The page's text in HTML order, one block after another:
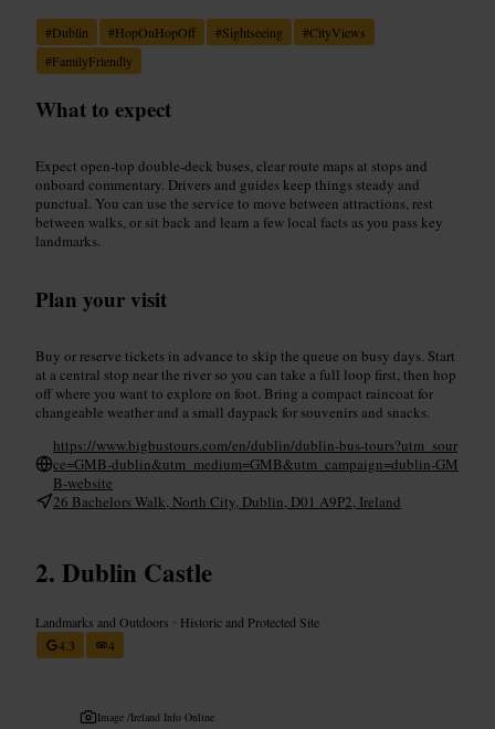
#Dublin #HopOnHopOff #Sightseeing #CityViews
#FamilyFriendly
What to expect
Expect open-top double-deck buses, clear route maps at stops and
onboard commentary. Drivers and guides keep things steady and
punctual. You can use the service to move between attractions, rest
between walks, or sit back and learn a few local facts as you pass key
landmarks.
Plan your visit
Buy or reserve tickets in advance to skip the queue on busy days. Start
at a central stop near the river so you can take a full loop first, then hop
off where you want to explore on foot. Bring a compact raincoat for
changeable weather and a small daypack for souvenirs and snacks.
https://www.bigbustours.com/en/dublin/dublin-bus-tours?utm_sour
ce=GMB-dublin&utm_medium=GMB&utm_campaign=dublin-GM
B-website
26 Bachelors Walk, North City, Dublin, D01 A9P2, Ireland
Dublin Castle
Landmarks and Outdoors • Historic and Protected Site
4.3
4
Image /Ireland Info Online